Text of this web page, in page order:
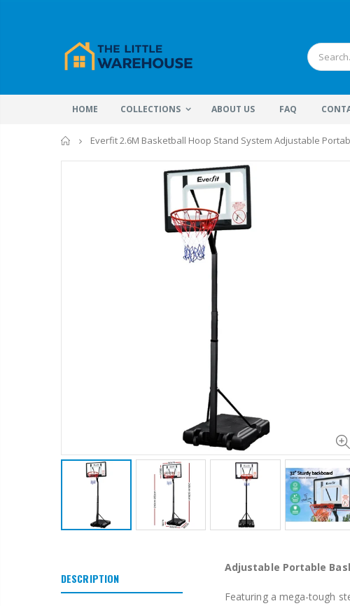
HOME COLLECTIONS ABOUT US FAQ
Home
Everfit 2.6M Basketball Hoop Stand System Adjustable
DESCRIPTION
Adjustable Portable
Featuring a mega-tough
$659.30
10" LED Selfie Ring Light with 1.6M Tripod Stand Phone Holder Photo Live Makeup